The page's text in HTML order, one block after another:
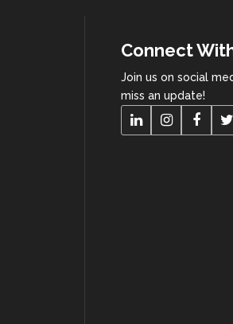
Connect
Join us on social
miss an update!